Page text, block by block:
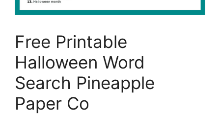
Free Printable
Halloween Word
Search Pineapple
Paper Co